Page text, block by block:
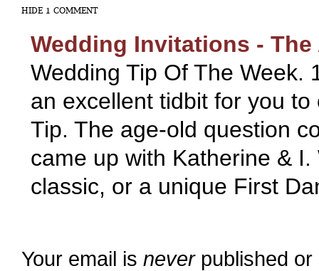
HIDE 1 COMMENT
Wedding Invitations -
Wedding Tip Of The Week.
an excellent tidbit for you to
Tip. The age-old question
came up with Katherine &
classic, or a unique First
Your email is neverpublished or